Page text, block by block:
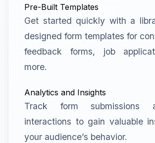
Pre-Built Templates
Get started quickly with a
designed form templates for
feedback forms, job
more.
Analytics and Insights
Track form submissions
interactions to gain valuable
your audience’s behavior.